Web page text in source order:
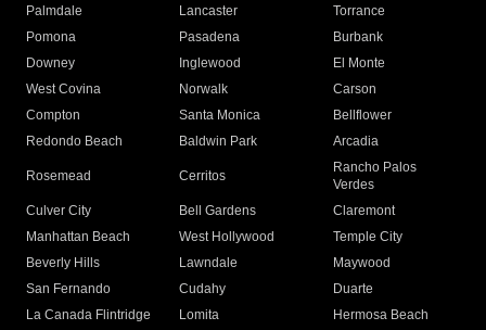
Palmdale
Lancaster
Torrance
Pomona
Pasadena
Burbank
Downey
Inglewood
El Monte
West Covina
Norwalk
Carson
Compton
Santa Monica
Bellflower
Redondo Beach
Baldwin Park Arcadia
Rosemead Cerritos
Rancho Palos
Verdes
Culver City
Bell Gardens
Claremont
Manhattan Beach
West Hollywood
Temple City
Beverly Hills
Lawndale
Maywood
San Fernando
Cudahy
Duarte
La Canada Flintridge
Lomita
Hermosa Beach